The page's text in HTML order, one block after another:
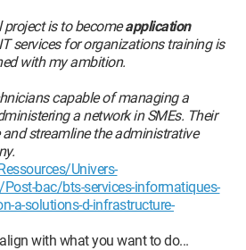
project is to becomeapplication
services for organizations training is
with my ambition.
capable of managing a
a network in SMEs. Their
streamline the administrative
Univers-
bac/bts-services-informatiques-
a-solutions-d-infrastructure-
with what you want to do...